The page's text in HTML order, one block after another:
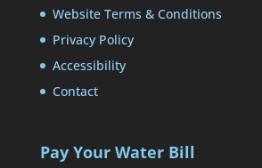
Website Terms & Conditions
Privacy Policy
Accessibility
Contact
Pay Your Water Bill